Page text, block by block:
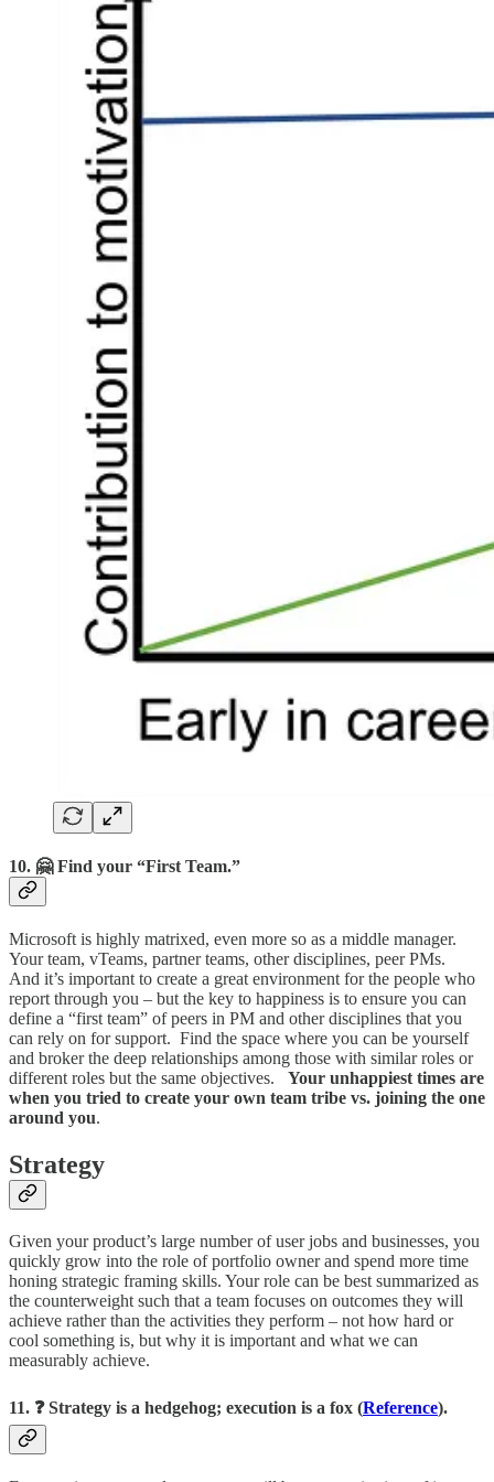
10. 🤗 Find your “First Team.”
Microsoft is highly matrixed, even more so as a middle manager.
Your team, vTeams, partner teams, other disciplines, peer PMs.
And it’s important to create a great environment for the people who
report through you – but the key to happiness is to ensure you can
define a “first team” of peers in PM and other disciplines that you
can rely on for support. Find the space where you can be yourself
and broker the deep relationships among those with similar roles or
different roles but the same objectives. Your unhappiest times are
when you tried to create your own team tribe vs. joining the one
around you.
Strategy
Given your product’s large number of user jobs and businesses, you
quickly grow into the role of portfolio owner and spend more time
honing strategic framing skills. Your role can be best summarized as
the counterweight such that a team focuses on outcomes they will
achieve rather than the activities they perform – not how hard or
cool something is, but why it is important and what we can
measurably achieve.
11. ❓ Strategy is a hedgehog; execution is a fox (Reference).